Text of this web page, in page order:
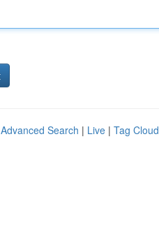
Advanced Search | Live | Tag Cloud